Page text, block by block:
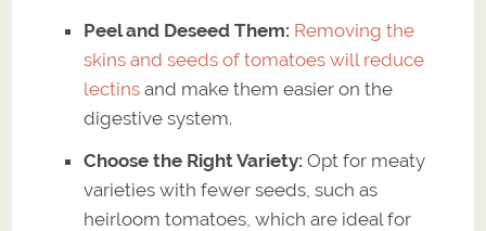
Peel and Deseed Them: Removing the
skins and seeds of tomatoes will reduce
lectins and make them easier on the
digestive system.
Choose the Right Variety: Opt for meaty
varieties with fewer seeds, such as
heirloom tomatoes, which are ideal for